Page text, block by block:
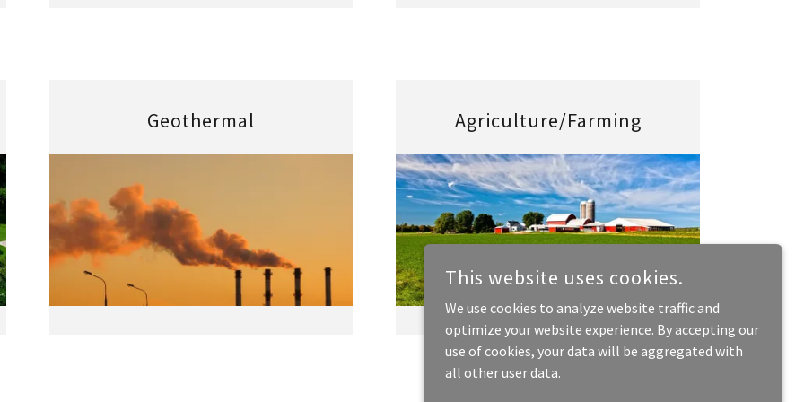
Geothermal Agriculture/Farming
This website uses cookies.
We use cookies to analyze website traffic and
optimize your website experience. By accepting our
use of cookies, your data will be aggregated with
all other user data.